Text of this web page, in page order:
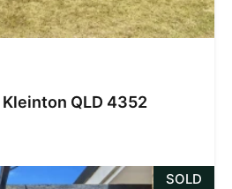
QLD 4352
SOLD